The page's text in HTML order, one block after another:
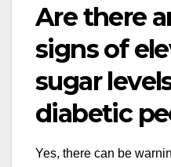
Are there
signs of
sugar
diabetic
Yes, there can be